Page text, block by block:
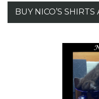
BUY NICO’S